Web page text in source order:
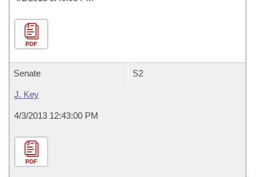
PDF
Senate S2
J. Key
4/3/2013 12:43:00 PM
PDF